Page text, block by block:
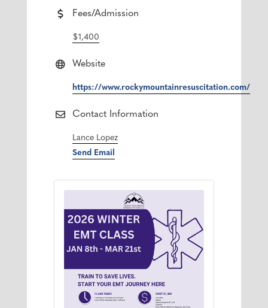
Fees/Admission
$1,400
Website
https://www.rockymountainresuscitation.com/
Contact Information
Lance Lopez
Send Email